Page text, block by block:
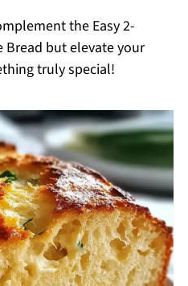
the Easy 2-
Bread but elevate your
truly special!